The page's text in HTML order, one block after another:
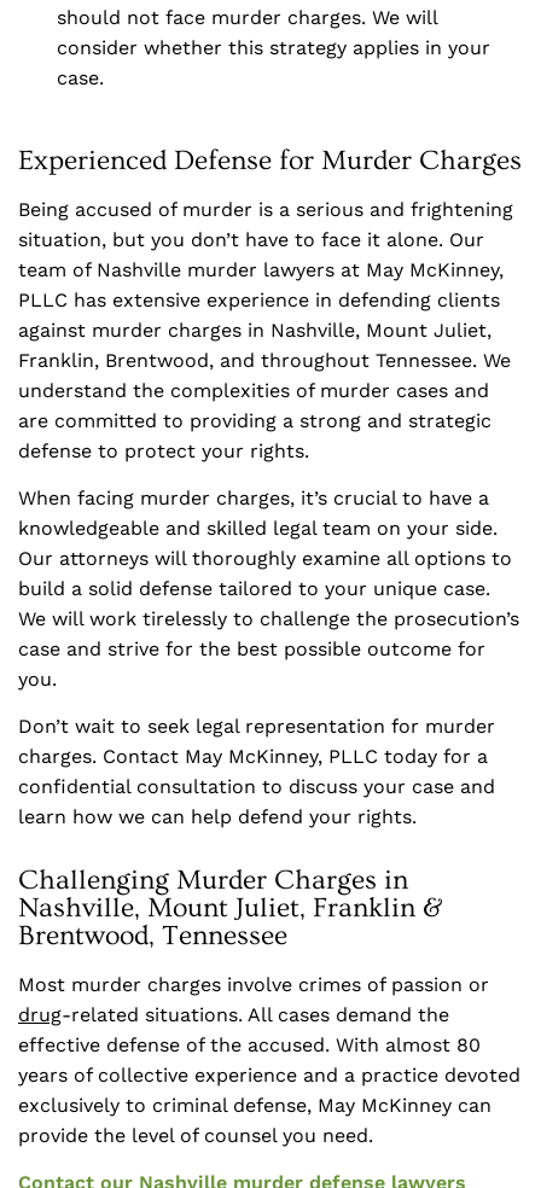
should not face murder charges. We will
consider whether this strategy applies in your
case.
Experienced Defense for Murder Charges
Being accused of murder is a serious and frightening
situation, but you don’t have to face it alone. Our
team of Nashville murder lawyers at May McKinney,
PLLC has extensive experience in defending clients
against murder charges in Nashville, Mount Juliet,
Franklin, Brentwood, and throughout Tennessee. We
understand the complexities of murder cases and
are committed to providing a strong and strategic
defense to protect your rights.
When facing murder charges, it’s crucial to have a
knowledgeable and skilled legal team on your side.
Our attorneys will thoroughly examine all options to
build a solid defense tailored to your unique case.
We will work tirelessly to challenge the prosecution’s
case and strive for the best possible outcome for
you.
Don’t wait to seek legal representation for murder
charges. Contact May McKinney, PLLC today for a
confidential consultation to discuss your case and
learn how we can help defend your rights.
Challenging Murder Charges in
Nashville, Mount Juliet, Franklin &
Brentwood, Tennessee
Most murder charges involve crimes of passion or
drug-related situations. All cases demand the
effective defense of the accused. With almost 80
years of collective experience and a practice devoted
exclusively to criminal defense, May McKinney can
provide the level of counsel you need.
Contact our Nashville murder defense lawyers